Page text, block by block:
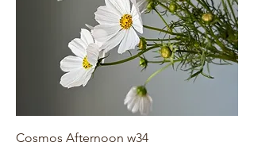
Cosmos Afternoon w34